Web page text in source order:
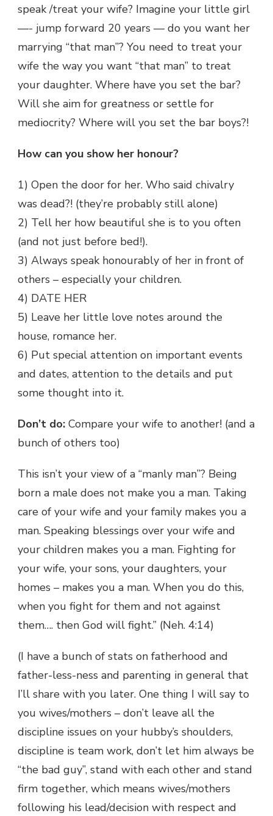
speak /treat your wife? Imagine your little girl
—- jump forward 20 years — do you want her
marrying “that man”? You need to treat your
wife the way you want “that man” to treat
your daughter. Where have you set the bar?
Will she aim for greatness or settle for
mediocrity? Where will you set the bar boys?!
How can you show her honour?
1) Open the door for her. Who said chivalry
was dead?! (they’re probably still alone)
2) Tell her how beautiful she is to you often
(and not just before bed!).
3) Always speak honourably of her in front of
others – especially your children.
4) DATE HER
5) Leave her little love notes around the
house, romance her.
6) Put special attention on important events
and dates, attention to the details and put
some thought into it.
Don’t do: Compare your wife to another! (and a
bunch of others too)
This isn’t your view of a “manly man”? Being
born a male does not make you a man. Taking
care of your wife and your family makes you a
man. Speaking blessings over your wife and
your children makes you a man. Fighting for
your wife, your sons, your daughters, your
homes – makes you a man. When you do this,
when you fight for them and not against
them…. then God will fight.” (Neh. 4:14)
(I have a bunch of stats on fatherhood and
father-less-ness and parenting in general that
I’ll share with you later. One thing I will say to
you wives/mothers – don’t leave all the
discipline issues on your hubby’s shoulders,
discipline is team work, don’t let him always be
“the bad guy”, stand with each other and stand
firm together, which means wives/mothers
following his lead/decision with respect and